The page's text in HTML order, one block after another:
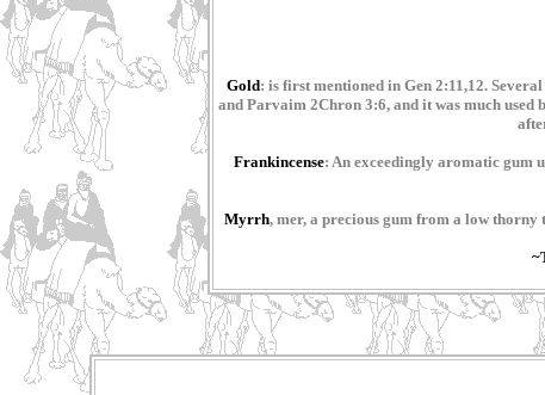
Gold: is first mentioned in Gen 2:11,12.
and Parvaim 2Chron 3:6, and it was much
Frankincense: An exceedingly aromatic gum
Myrrh, mer, a precious gum from a low thorny